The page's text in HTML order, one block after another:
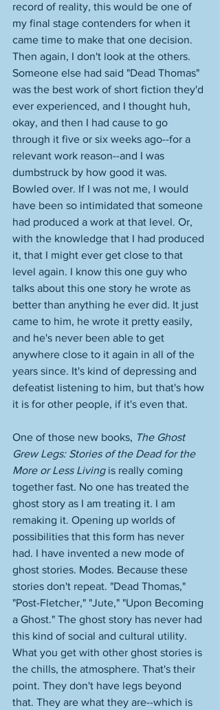
record of reality, this would be one of
my final stage contenders for when it
came time to make that one decision.
Then again, I don't look at the others.
Someone else had said "Dead Thomas"
was the best work of short fiction they'd
ever experienced, and I thought huh,
okay, and then I had cause to go
through it five or six weeks ago--for a
relevant work reason--and I was
dumbstruck by how good it was.
Bowled over. If I was not me, I would
have been so intimidated that someone
had produced a work at that level. Or,
with the knowledge that I had produced
it, that I might ever get close to that
level again. I know this one guy who
talks about this one story he wrote as
better than anything he ever did. It just
came to him, he wrote it pretty easily,
and he's never been able to get
anywhere close to it again in all of the
years since. It's kind of depressing and
defeatist listening to him, but that's how
it is for other people, if it's even that.
One of those new books, The Ghost
Grew Legs: Stories of the Dead for the
More or Less Living is really coming
together fast. No one has treated the
ghost story as I am treating it. I am
remaking it. Opening up worlds of
possibilities that this form has never
had. I have invented a new mode of
ghost stories. Modes. Because these
stories don't repeat. "Dead Thomas,"
"Post-Fletcher," "Jute," "Upon Becoming
a Ghost." The ghost story has never had
this kind of social and cultural utility.
What you get with other ghost stories is
the chills, the atmosphere. That's their
point. They don't have legs beyond
that. They are what they are--which is